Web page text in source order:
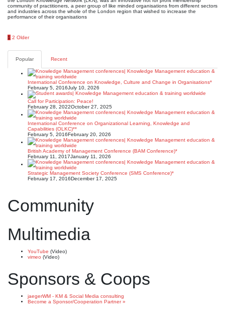
community of practitioners, a peer group of like minded organisations from different sectors
and industries across the whole of the London region that wished to increase the
performance of their organisations
Posts
pagination
1 2 Older
Popular Recent
International Conference on Knowledge, Culture and Change in Organisations*
February 5, 2016July 10, 2026
Call for Participation: Peace!
February 28, 2022October 27, 2025
International Conference on Organizational Learning, Knowledge and
Capabilities (OLKC)**
February 5, 2016February 20, 2026
British Academy of Management Conference (BAM Conference)*
February 11, 2017January 11, 2026
Strategic Management Society Conference (SMS Conference)*
February 17, 2016December 17, 2025
Community
Multimedia
YouTube (Video)
vimeo (Video)
Sponsors & Coops
jaegerWM - KM & Social Media consulting
Become a Sponsor/Cooperation Partner »